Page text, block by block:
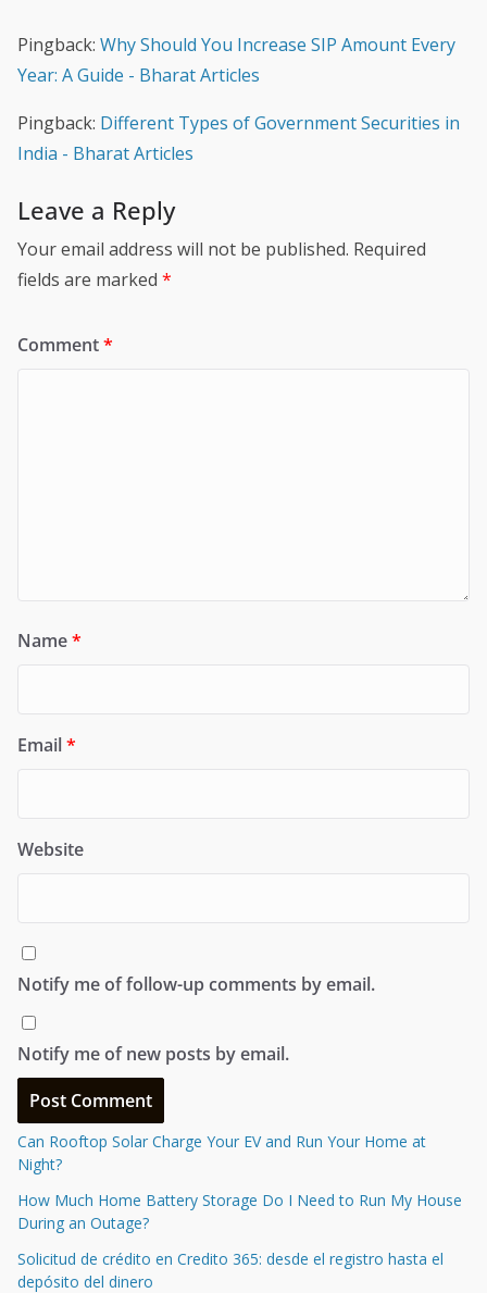
Pingback: Why Should You Increase SIP Amount Every
Year: A Guide - Bharat Articles
Pingback: Different Types of Government Securities in
India - Bharat Articles
Leave a Reply
Your email address will not be published. Required
fields are marked *
Comment*
Name*
Email*
Website
Notify me of follow-up comments by email.
Notify me of new posts by email.
Can Rooftop Solar Charge Your EV and Run Your Home at
Night?
How Much Home Battery Storage Do I Need to Run My House
During an Outage?
Solicitud de crédito en Credito 365: desde el registro hasta el
depósito del dinero